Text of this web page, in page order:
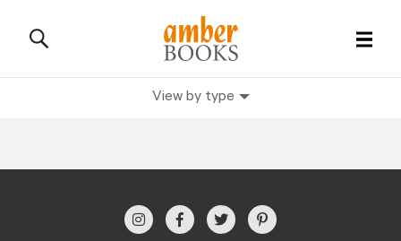
All Books
Military Books
View by type